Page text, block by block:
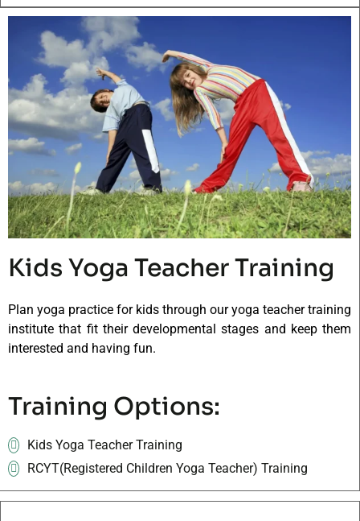
Kids Yoga Teacher Training
Plan yoga practice for kids through our yoga teacher training
institute that fit their developmental stages and keep them
interested and having fun.
Training Options:
Kids Yoga Teacher Training
RCYT(Registered Children Yoga Teacher) Training